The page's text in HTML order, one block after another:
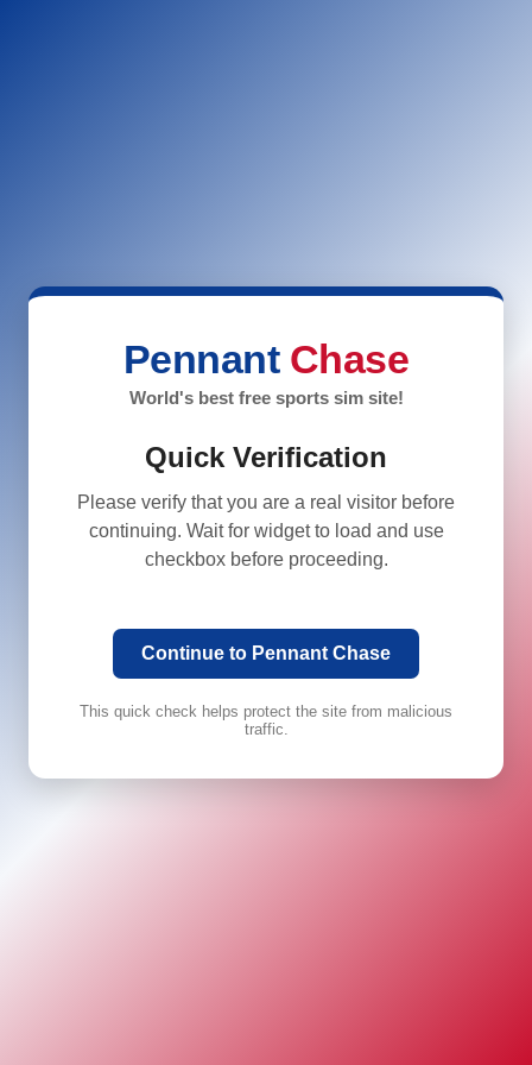
Pennant Chase
World's best free sports sim site!
Quick Verification
Please verify that you are a real visitor before
continuing. Wait for widget to load and use
checkbox before proceeding.
Continue to Pennant Chase
This quick check helps protect the site from malicious
traffic.